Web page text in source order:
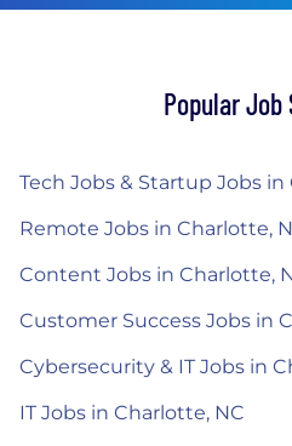
Popular Job
Tech Jobs & Startup Jobs in
Remote Jobs in Charlotte,
Content Jobs in Charlotte,
Customer Success Jobs in
Cybersecurity & IT Jobs in
IT Jobs in Charlotte, NC